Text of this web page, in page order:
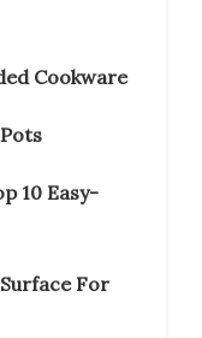
Cookware
10 Easy-
For